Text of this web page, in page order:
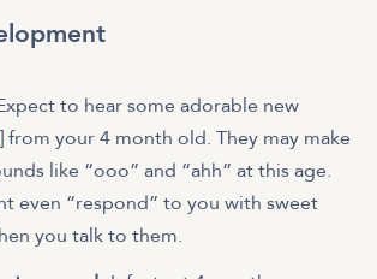
to hear some adorable new
] from your 4 month old. They may make
like “ooo” and “ahh” at this age.
even “respond” to you with sweet
you talk to them.